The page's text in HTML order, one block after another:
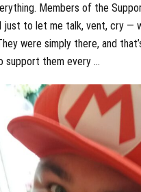
Members of the
just to let me talk, vent, cry —
were simply there, and
support them every …